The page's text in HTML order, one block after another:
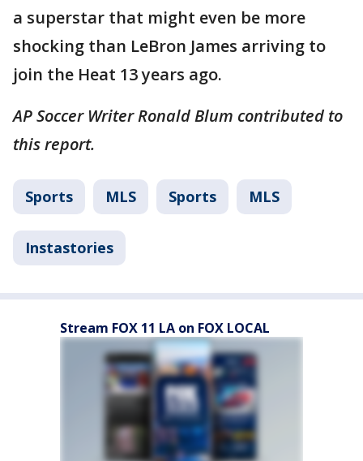
a superstar that might even be more
shocking than LeBron James arriving to
join the Heat 13 years ago.
AP Soccer Writer Ronald Blum contributed to
this report.
Sports MLS Sports MLS
Instastories
Stream FOX 11 LA on FOX LOCAL